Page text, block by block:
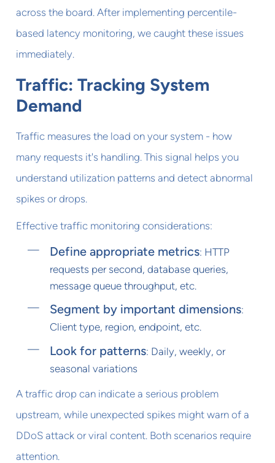
across the board. After implementing percentile-
based latency monitoring, we caught these issues
immediately.
Traffic: Tracking System
Demand
Traffic measures the load on your system - how
many requests it's handling. This signal helps you
understand utilization patterns and detect abnormal
spikes or drops.
Effective traffic monitoring considerations:
Define appropriate metrics: HTTP
requests per second, database queries,
message queue throughput, etc.
Segment by important dimensions:
Client type, region, endpoint, etc.
Look for patterns: Daily, weekly, or
seasonal variations
A traffic drop can indicate a serious problem
upstream, while unexpected spikes might warn of a
DDoS attack or viral content. Both scenarios require
attention.